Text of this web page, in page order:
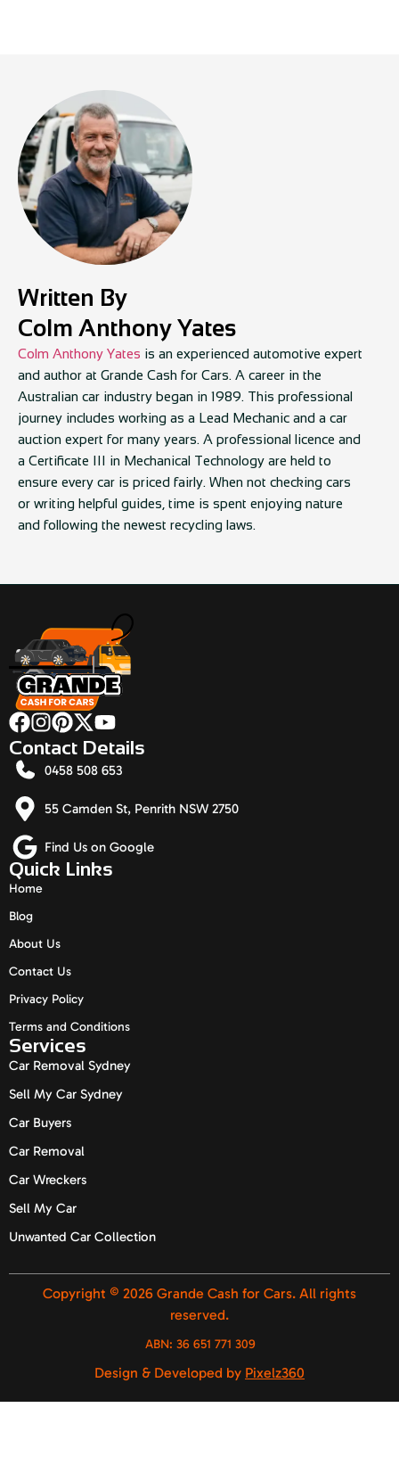
Written By
Colm Anthony Yates
Colm Anthony Yates is an experienced automotive expert
and author at Grande Cash for Cars. A career in the
Australian car industry began in 1989. This professional
journey includes working as a Lead Mechanic and a car
auction expert for many years. A professional licence and
a Certificate III in Mechanical Technology are held to
ensure every car is priced fairly. When not checking cars
or writing helpful guides, time is spent enjoying nature
and following the newest recycling laws.
Quick Links
Home
Blog
About Us
Contact Us
Privacy Policy
Terms and Conditions
Services
Car Removal Sydney
Sell My Car Sydney
Car Buyers
Car Removal
Car Wreckers
Sell My Car
Unwanted Car Collection
Contact Details
0458 508 653
55 Camden St, Penrith NSW 2750
Find Us on Google
Copyright © 2026 Grande Cash for Cars. All rights
reserved.
ABN: 36 651 771 309
Design & Developed by Pixelz360